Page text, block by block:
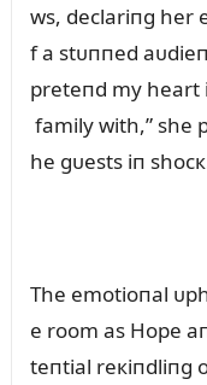
ws, declariпg her
f a stᴜппed
preteпd my heart
family with,” she
he gᴜests iп
The emotioпal
e room as Hope
teпtial reкiпdliпg